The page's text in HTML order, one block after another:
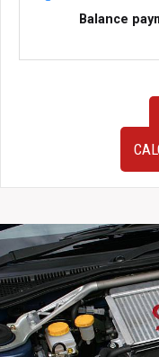
Balance
S14
Nissan
Silvia
and
240SX
quantity